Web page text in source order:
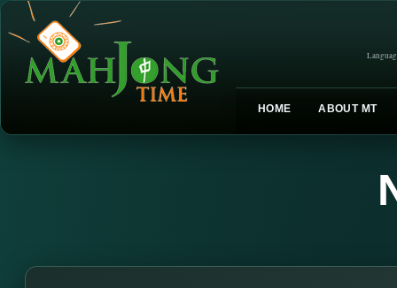
HOME ABOUT MT